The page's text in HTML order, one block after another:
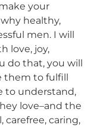
your
healthy,
men. I will
love, joy,
do that, you will
to fulfill
to understand,
love–and the
carefree, caring,